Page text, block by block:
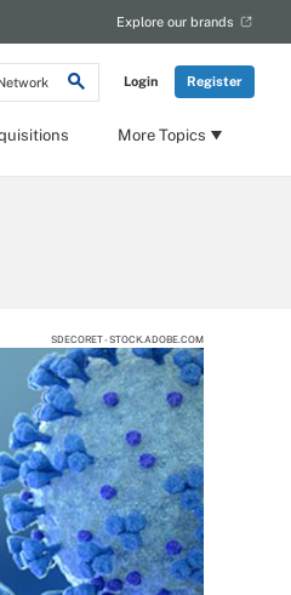
Login Register
Explore our brands
More Topics
SDECORET - STOCK.ADOBE.COM